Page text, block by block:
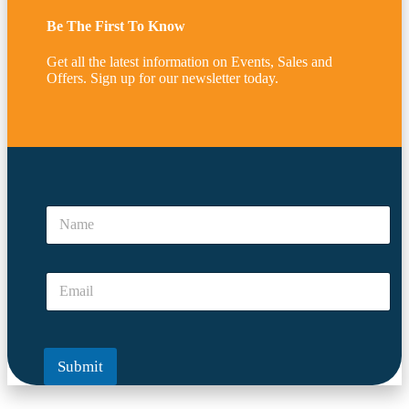
Be The First To Know
Get all the latest information on Events, Sales and
Offers. Sign up for our newsletter today.
*
N
m
E
a
l
Submit